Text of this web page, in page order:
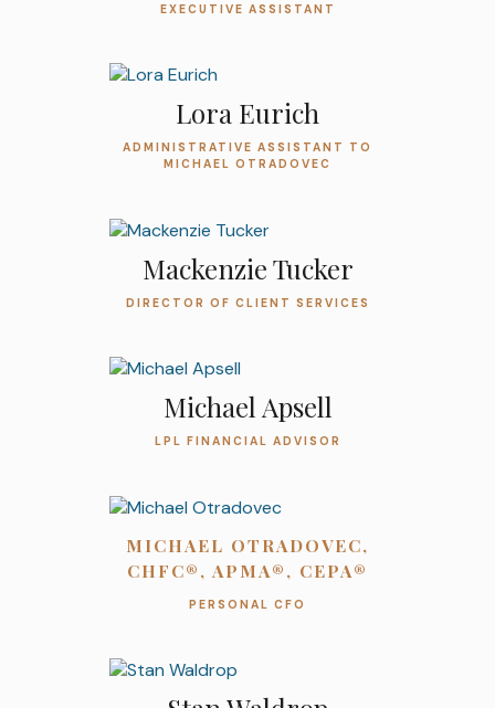
EXECUTIVE ASSISTANT
Lora Eurich
ADMINISTRATIVE ASSISTANT TO
MICHAEL OTRADOVEC
Mackenzie Tucker
DIRECTOR OF CLIENT SERVICES
Michael Apsell
LPL FINANCIAL ADVISOR
MICHAEL OTRADOVEC,
CHFC®, APMA®, CEPA®
PERSONAL CFO